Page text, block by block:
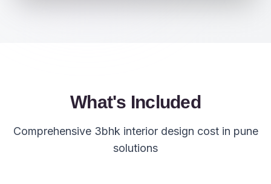
What's Included
Comprehensive 3bhk interior design cost in pune
solutions